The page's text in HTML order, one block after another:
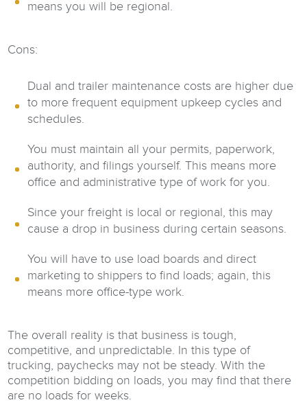
means you will be regional.
Cons:
Dual and trailer maintenance costs are higher due
to more frequent equipment upkeep cycles and
schedules.
You must maintain all your permits, paperwork,
authority, and filings yourself. This means more
office and administrative type of work for you.
Since your freight is local or regional, this may
cause a drop in business during certain seasons.
You will have to use load boards and direct
marketing to shippers to find loads; again, this
means more office-type work.
The overall reality is that business is tough,
competitive, and unpredictable. In this type of
trucking, paychecks may not be steady. With the
competition bidding on loads, you may find that there
are no loads for weeks.